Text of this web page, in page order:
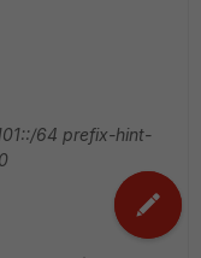
64 prefix-hint-